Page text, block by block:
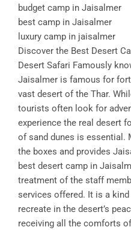
budget camp in Jaisalmer
best camp in Jaisalmer
luxury camp in jaisalmer
Discover the Best Desert
Desert Safari Famously
Jaisalmer is famous for
vast desert of the Thar.
tourists often look for
experience the real desert
of sand dunes is essential.
the boxes and provides
best desert camp in
treatment of the staff
services offered. It is a
recreate in the desert’s
receiving all the comforts